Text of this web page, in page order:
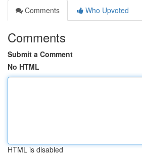
Comments
Who Upvoted
Comments
Submit a Comment
No HTML
HTML is disabled